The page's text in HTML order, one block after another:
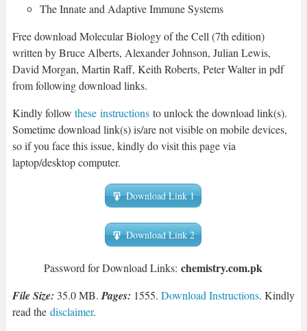
The Innate and Adaptive Immune Systems
Free download Molecular Biology of the Cell (7th edition)
written by Bruce Alberts, Alexander Johnson, Julian Lewis,
David Morgan, Martin Raff, Keith Roberts, Peter Walter in pdf
from following download links.
Kindly follow these instructionsto unlock the download link(s).
Sometime download link(s) is/are not visible on mobile devices,
so if you face this issue, kindly do visit this page via
laptop/desktop computer.
Download Link 1
Download Link 2
Password for Download Links:chemistry.com.pk
File Size: 35.0 MB. Pages: 1555. Download Instructions. Kindly
read the disclaimer.